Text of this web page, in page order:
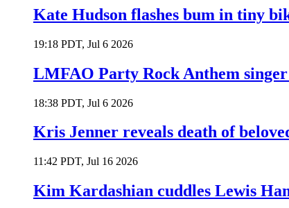
Kate Hudson flashes bum in tiny
19:18 PDT, Jul 6 2026
LMFAO Party Rock Anthem
18:38 PDT, Jul 6 2026
Kris Jenner reveals death of
11:42 PDT, Jul 16 2026
Kim Kardashian cuddles Lewis